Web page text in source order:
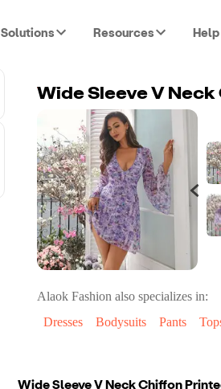
Solutions Resources
Wide Sleeve V
Alaok Fashion also specializes in:
Dresses
Bodysuits Pants
Wide Sleeve V Neck Chiffon